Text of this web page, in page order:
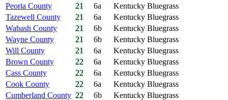
Peoria County
21 6a
Kentucky Bluegrass
Tazewell County
21 6a
Kentucky Bluegrass
Wabash County
21 6b
Kentucky Bluegrass
Wayne County
21 6b
Kentucky Bluegrass
Will County
21 6a
Kentucky Bluegrass
Brown County
22 6a
Kentucky Bluegrass
Cass County
22 6a
Kentucky Bluegrass
Cook County
22 6a
Kentucky Bluegrass
Cumberland County 22 6b
Kentucky Bluegrass